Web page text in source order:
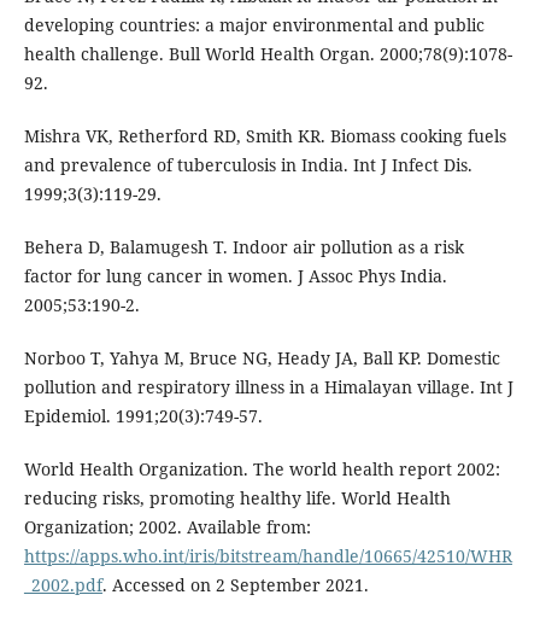
developing countries: a major environmental and public
health challenge. Bull World Health Organ. 2000;78(9):1078-
92.
Mishra VK, Retherford RD, Smith KR. Biomass cooking fuels
and prevalence of tuberculosis in India. Int J Infect Dis.
1999;3(3):119-29.
Behera D, Balamugesh T. Indoor air pollution as a risk
factor for lung cancer in women. J Assoc Phys India.
2005;53:190-2.
Norboo T, Yahya M, Bruce NG, Heady JA, Ball KP. Domestic
pollution and respiratory illness in a Himalayan village. Int J
Epidemiol. 1991;20(3):749-57.
World Health Organization. The world health report 2002:
reducing risks, promoting healthy life. World Health
Organization; 2002. Available from:
https://apps.who.int/iris/bitstream/handle/10665/42510/WHR
_2002.pdf. Accessed on 2 September 2021.